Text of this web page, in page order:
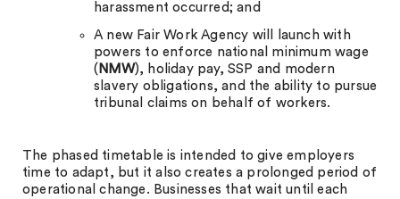
harassment occurred; and
A new Fair Work Agency will launch with
powers to enforce national minimum wage
( NMW), holiday pay, SSP and modern
slavery obligations, and the ability to pursue
tribunal claims on behalf of workers.
The phased timetable is intended to give employers
time to adapt, but it also creates a prolonged period of
operational change. Businesses that wait until each